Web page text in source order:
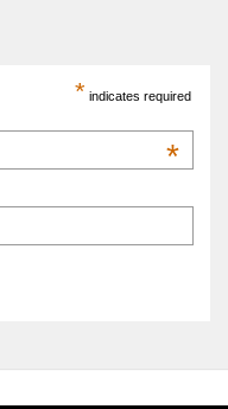
* indicates required
*